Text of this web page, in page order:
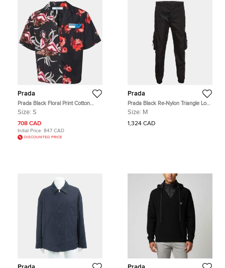
Prada
Prada Black Floral Print Cotton
Logo Detail Bowling Shirt S
Size: S
708 CAD
Initial Price: 847 CAD
DISCOUNTED PRICE
Prada
Prada Black Re-Nylon Triangle Logo
Patch Jogger Pants M
Size: M
1,324 CAD